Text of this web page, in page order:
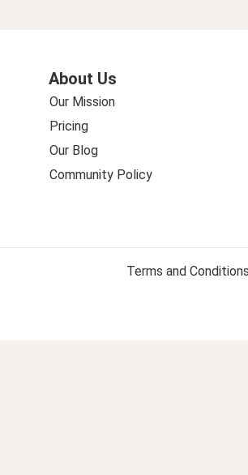
About Us
Our Mission
Pricing
Our Blog
Community Policy
Terms and Conditions